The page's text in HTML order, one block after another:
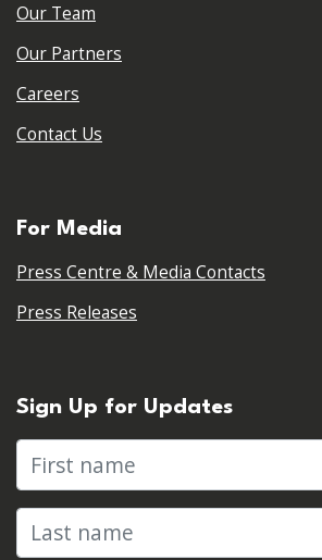
Our Team
Our Partners
Careers
Contact Us
For Media
Press Centre & Media Contacts
Press Releases
Sign Up for Updates
First name
Last name